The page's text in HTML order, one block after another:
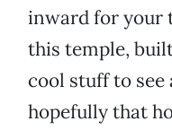
inward for your
this temple,
cool stuff to see
hopefully that